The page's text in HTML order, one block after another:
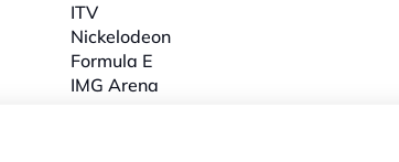
ITV
Nickelodeon
Formula E
IMG Arena